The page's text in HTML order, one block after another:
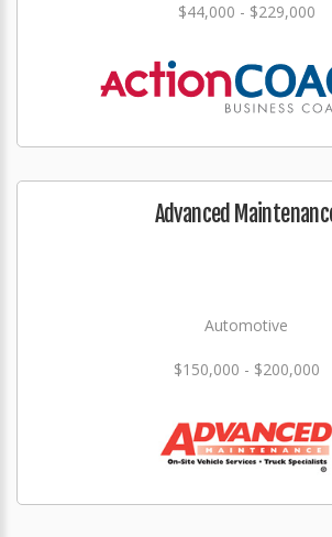
$44,000 - $229,000
Advanced
Automotive
$150,000 - $200,000